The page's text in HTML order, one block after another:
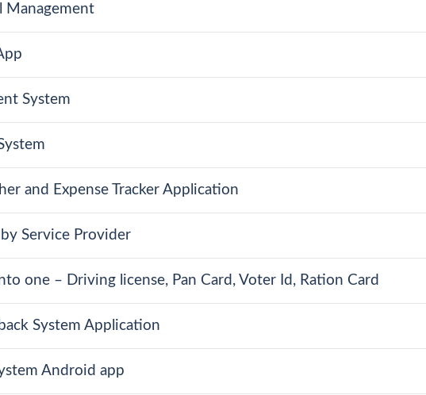
Management
System
and Expense Tracker Application
Service Provider
one – Driving license, Pan Card, Voter Id, Ration Card
System Application
Android app